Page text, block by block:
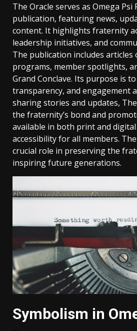
The Oracle serves as Omega Psi
publication, featuring news,
content. It highlights fraternity
leadership initiatives, and
The publication includes articles
programs, member spotlights,
Grand Conclave. Its purpose is
transparency, and engagement
sharing stories and updates,
the fraternity’s bond and
available in both print and
accessibility for all members.
crucial role in preserving the
inspiring future generations.
Symbolism in